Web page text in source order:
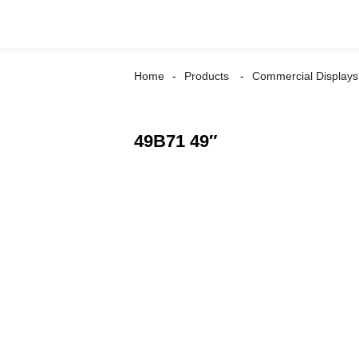
Home Products Commercial Displays
49B71 49″